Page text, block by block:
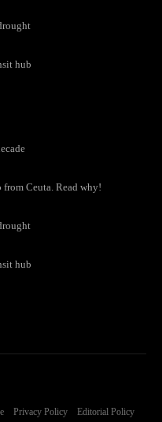
hub
Ceuta. Read why!
hub
Privacy Policy Editorial Policy